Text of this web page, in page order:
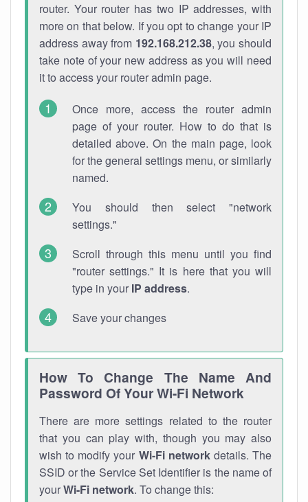
router. Your router has two IP addresses, with
more on that below. If you opt to change your IP
address away from 192.168.212.38, you should
take note of your new address as you will need
it to access your router admin page.
Once more, access the router admin
page of your router. How to do that is
detailed above. On the main page, look
for the general settings menu, or similarly
named.
You should then select "network
settings."
Scroll through this menu until you find
"router settings." It is here that you will
type in your IP address.
Save your changes
How To Change The Name And
Password Of Your Wi-Fi Network
There are more settings related to the router
that you can play with, though you may also
wish to modify your Wi-Fi networkdetails. The
SSID or the Service Set Identifier is the name of
yourWi-Fi network. To change this: